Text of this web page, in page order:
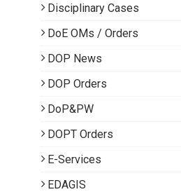
Disciplinary Cases
DoE OMs / Orders
DOP News
DOP Orders
DoP&PW
DOPT Orders
E-Services
EDAGIS